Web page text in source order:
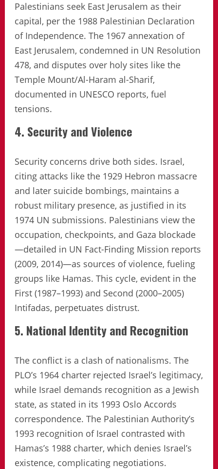
Palestinians seek East Jerusalem as their
capital, per the 1988 Palestinian Declaration
of Independence. The 1967 annexation of
East Jerusalem, condemned in UN Resolution
478, and disputes over holy sites like the
Temple Mount/Al-Haram al-Sharif,
documented in UNESCO reports, fuel
tensions.
4. Security and Violence
Security concerns drive both sides. Israel,
citing attacks like the 1929 Hebron massacre
and later suicide bombings, maintains a
robust military presence, as justified in its
1974 UN submissions. Palestinians view the
occupation, checkpoints, and Gaza blockade
—detailed in UN Fact-Finding Mission reports
(2009, 2014)—as sources of violence, fueling
groups like Hamas. This cycle, evident in the
First (1987–1993) and Second (2000–2005)
Intifadas, perpetuates distrust.
5. National Identity and Recognition
The conflict is a clash of nationalisms. The
PLO’s 1964 charter rejected Israel’s legitimacy,
while Israel demands recognition as a Jewish
state, as stated in its 1993 Oslo Accords
correspondence. The Palestinian Authority’s
1993 recognition of Israel contrasted with
Hamas’s 1988 charter, which denies Israel’s
existence, complicating negotiations.